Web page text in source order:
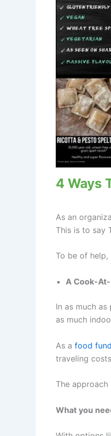
4 Ways
As an
This is to say
To be of
A Cook-At-
In as much
as much
As a food
traveling
The
What you